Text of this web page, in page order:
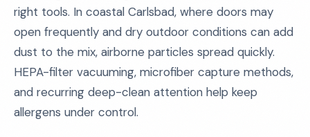
right tools. In coastal Carlsbad, where doors may
open frequently and dry outdoor conditions can add
dust to the mix, airborne particles spread quickly.
HEPA-filter vacuuming, microfiber capture methods,
and recurring deep-clean attention help keep
allergens under control.